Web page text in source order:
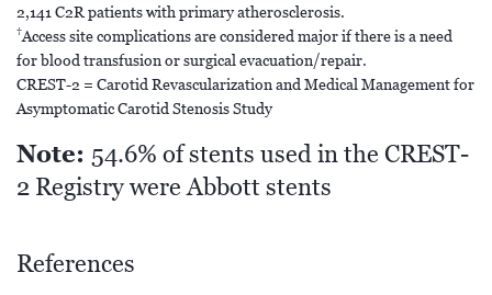
2,141 C2R patients with primary atherosclerosis.
†Access site complications are considered major if there is a need
for blood transfusion or surgical evacuation/repair.
CREST-2 = Carotid Revascularization and Medical Management for
Asymptomatic Carotid Stenosis Study
Note: 54.6% of stents used in the CREST-
2 Registry were Abbott stents
References